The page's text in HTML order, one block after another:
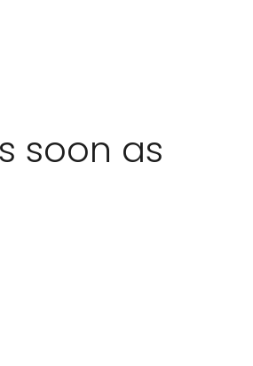
soon as